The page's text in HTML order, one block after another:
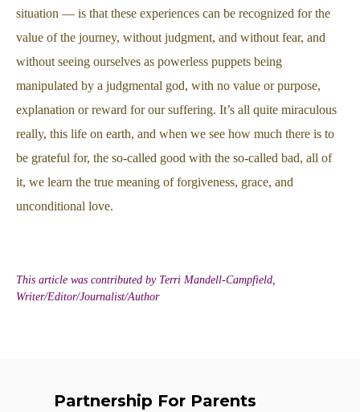
situation — is that these experiences can be recognized for the
value of the journey, without judgment, and without fear, and
without seeing ourselves as powerless puppets being
manipulated by a judgmental god, with no value or purpose,
explanation or reward for our suffering. It’s all quite miraculous
really, this life on earth, and when we see how much there is to
be grateful for, the so-called good with the so-called bad, all of
it, we learn the true meaning of forgiveness, grace, and
unconditional love.
This article was contributed by Terri Mandell-Campfield,
Writer/Editor/Journalist/Author
Partnership For Parents